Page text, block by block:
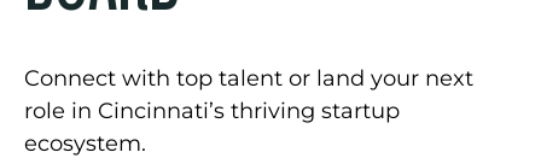
Connect with top talent or land your next
role in Cincinnati’s thriving startup
ecosystem.